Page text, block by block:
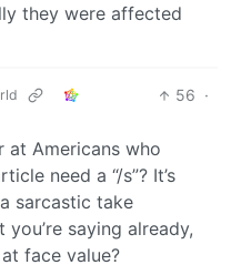
they were affected
56 ·
at Americans who
need a “/s”? It’s
sarcastic take
saying already,
face value?